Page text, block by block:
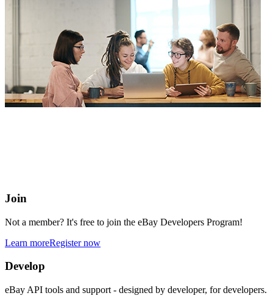
Join
Not a member? It's free to join the eBay Developers Program!
Learn moreRegister now
Develop
eBay API tools and support - designed by developer, for developers.